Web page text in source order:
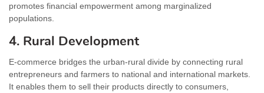
promotes financial empowerment among marginalized
populations.
4. Rural Development
E-commerce bridges the urban-rural divide by connecting rural
entrepreneurs and farmers to national and international markets.
It enables them to sell their products directly to consumers,